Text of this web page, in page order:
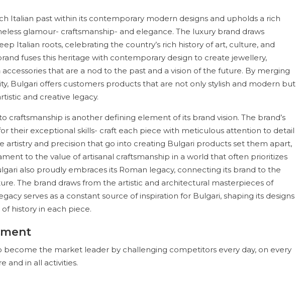
Italian past within its contemporary modern designs and upholds a rich
glamour- craftsmanship- and elegance. The luxury brand draws
Italian roots, celebrating the country’s rich history of art, culture, and
fuses this heritage with contemporary design to create jewellery,
that are a nod to the past and a vision of the future. By merging
Bulgari offers customers products that are not only stylish and modern but
and creative legacy.
craftsmanship is another defining element of its brand vision. The brand’s
their exceptional skills- craft each piece with meticulous attention to detail
artistry and precision that go into creating Bulgari products set them apart,
to the value of artisanal craftsmanship in a world that often prioritizes
also proudly embraces its Roman legacy, connecting its brand to the
The brand draws from the artistic and architectural masterpieces of
serves as a constant source of inspiration for Bulgari, shaping its designs
history in each piece.
become the market leader by challenging competitors every day, on every
and in all activities.